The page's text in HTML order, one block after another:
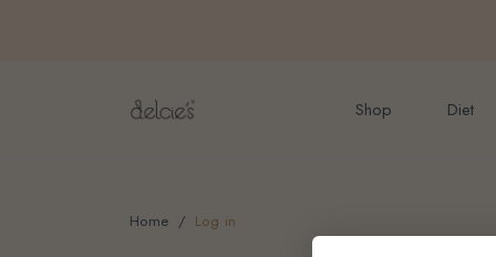
FREE delivery for
Shop Diet
Home Log in